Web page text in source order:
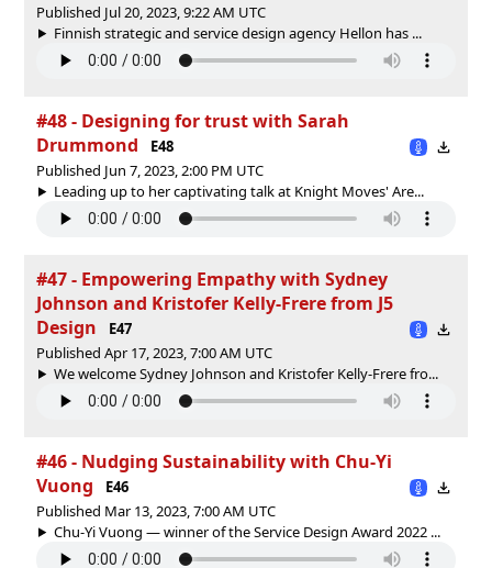
Published Jul 20, 2023, 9:22 AM UTC
Finnish strategic and service design agency Hellon has ...
#48 - Designing for trust with Sarah
Drummond
E48
Published Jun 7, 2023, 2:00 PM UTC
Leading up to her captivating talk at Knight Moves' Are...
#47 - Empowering Empathy with Sydney
Johnson and Kristofer Kelly-Frere from J5
Design
E47
Published Apr 17, 2023, 7:00 AM UTC
We welcome Sydney Johnson and Kristofer Kelly-Frere fro...
#46 - Nudging Sustainability with Chu-Yi
Vuong
E46
Published Mar 13, 2023, 7:00 AM UTC
Chu-Yi Vuong — winner of the Service Design Award 2022 ...